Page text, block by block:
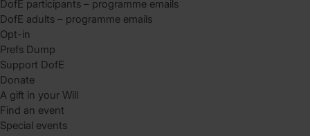
DofE participants – programme emails
DofE adults – programme emails
Opt-in
Prefs Dump
Support DofE
Donate
A gift in your Will
Find an event
Special events